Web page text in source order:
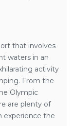
that involves
waters in an
activity
From the
Olympic
are plenty of
experience the